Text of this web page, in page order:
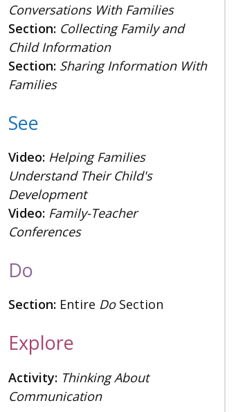
Conversations With Families
Section: Collecting Family and
Child Information
Section: Sharing Information With
Families
See
Video: Helping Families
Understand Their Child's
Development
Video: Family-Teacher
Conferences
Do
Section: Entire DoSection
Explore
Activity: Thinking About
Communication